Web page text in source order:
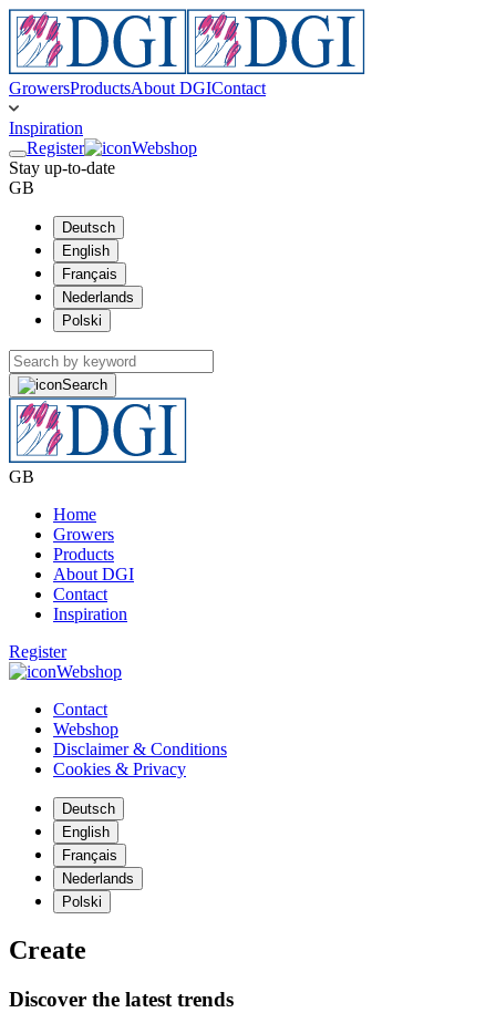
GrowersProductsAbout DGIContact
Inspiration
Register
Webshop
Stay up-to-date
GB
Deutsch
English
Français
Nederlands
Polski
Search
GB
Home
Growers
Products
About DGI
Contact
Inspiration
Register
Webshop
Contact
Webshop
Disclaimer & Conditions
Cookies & Privacy
Deutsch
English
Français
Nederlands
Polski
Create
Discover the latest trends